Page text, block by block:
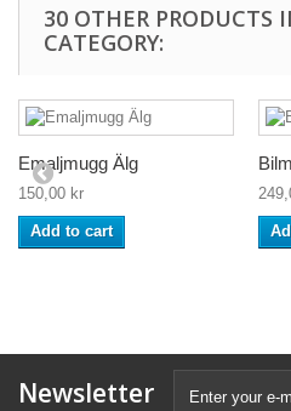
30 OTHER PRODUCTS
CATEGORY:
Emaljmugg Älg
150,00 kr
Add to cart
Newsletter